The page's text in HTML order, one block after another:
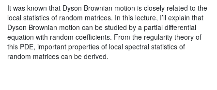
It was known that Dyson Brownian motion is closely related to the
local statistics of random matrices. In this lecture, I’ll explain that
Dyson Brownian motion can be studied by a partial differential
equation with random coefficients. From the regularity theory of
this PDE, important properties of local spectral statistics of
random matrices can be derived.